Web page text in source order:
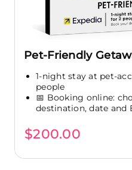
Pet-Friendly
1-night stay at pet-
people
📅 Booking online:
destination, date and
$200.00